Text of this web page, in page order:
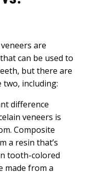
are
can be used to
but there are
two, including:
difference
veneers is
Composite
a resin that’s
tooth-colored
made from a